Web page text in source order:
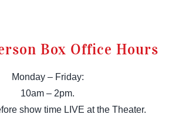
Box Office Hours
Monday – Friday:
10am – 2pm.
show time LIVE at the Theater.